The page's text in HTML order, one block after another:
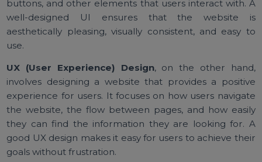
UI (User Interface) Designrefers to the
components of a website—the layout, colors,
buttons, and other elements that users interact with.
aesthetically pleasing, visually consistent, and easy
use.
UX (User Experience) Design, on the other
involves designing a website that provides a
experience for users. It focuses on how users
the website, the flow between pages, and how